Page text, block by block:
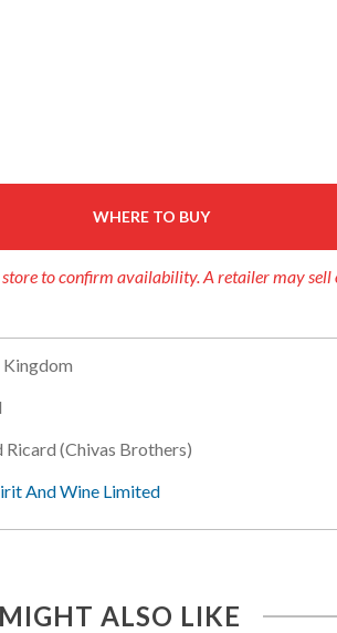
WHERE TO BUY
store to confirm availability. A retailer may
Ricard (chivas Brothers)
And Wine Limited
ALSO LIKE